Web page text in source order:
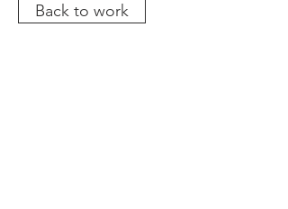
Back to work